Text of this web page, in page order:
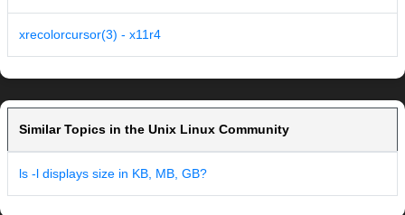
xrecolorcursor(3) - x11r4
Similar Topics in the Unix Linux Community
ls -l displays size in KB, MB, GB?